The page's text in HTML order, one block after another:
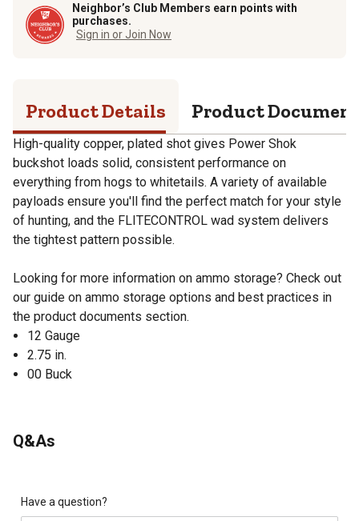
Neighbor’s Club Members earn points with
purchases.
Sign in or Join Now
Product Details Product
High-quality copper, plated shot gives Power Shok
buckshot loads solid, consistent performance on
everything from hogs to whitetails. A variety of available
payloads ensure you'll find the perfect match for your style
of hunting, and the FLITECONTROL wad system delivers
the tightest pattern possible.
Looking for more information on ammo storage? Check out
our guide on ammo storage options and best practices in
the product documents section.
12 Gauge
2.75 in.
00 Buck
Q&As
Have a question?